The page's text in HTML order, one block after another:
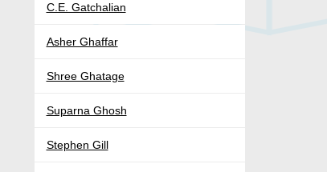
C.E. Gatchalian
Asher Ghaffar
Shree Ghatage
Suparna Ghosh
Stephen Gill